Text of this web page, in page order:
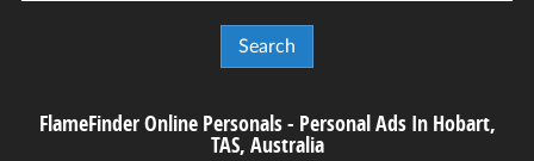
FlameFinder Online Personals - Personal Ads In Hobart,
TAS, Australia